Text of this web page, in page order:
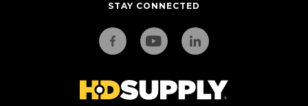
STAY CONNECTED